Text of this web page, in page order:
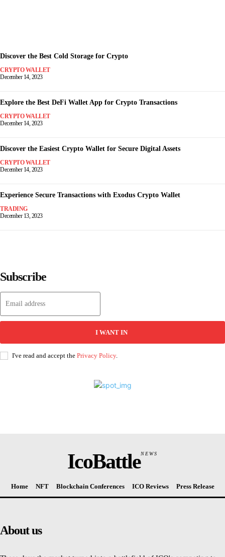
Discover the Best Cold Storage for Crypto
CRYPTO WALLET
December 14, 2023
Explore the Best DeFi Wallet App for Crypto Transactions
CRYPTO WALLET
December 14, 2023
Discover the Easiest Crypto Wallet for Secure Digital Assets
CRYPTO WALLET
December 14, 2023
Experience Secure Transactions with Exodus Crypto Wallet
TRADING
December 13, 2023
Subscribe
I WANT IN
I've read and accept the Privacy Policy.
IcoBattleNEWS
Home NFT Blockchain Conferences ICO Reviews Press Release
About us